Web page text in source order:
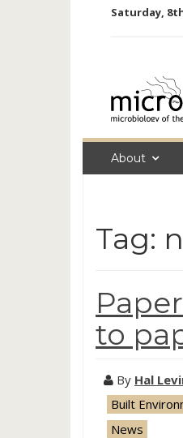
Saturday,
About
Tag:
to
By Hal
Built
News